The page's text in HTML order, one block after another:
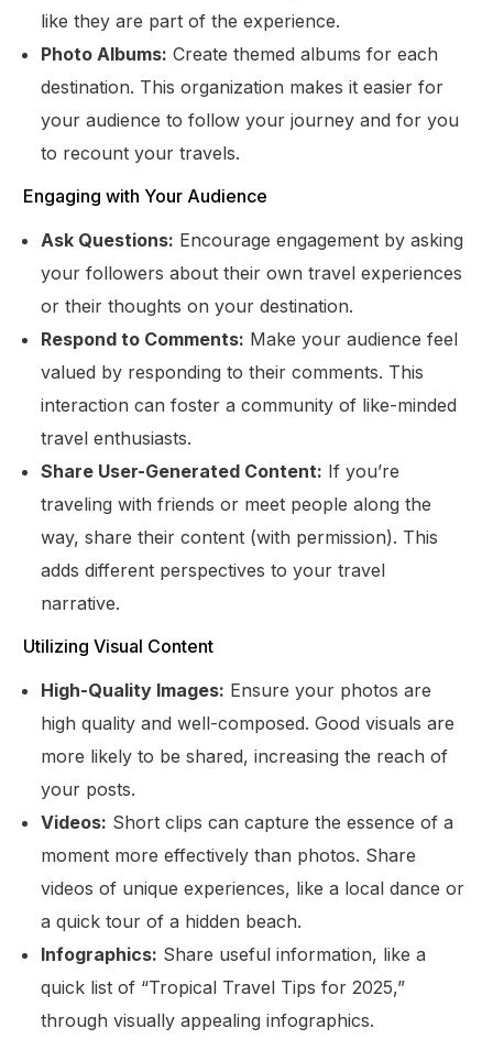
like they are part of the experience.
Photo Albums: Create themed albums for each
destination. This organization makes it easier for
your audience to follow your journey and for you
to recount your travels.
Engaging with Your Audience
Ask Questions: Encourage engagement by asking
your followers about their own travel experiences
or their thoughts on your destination.
Respond to Comments: Make your audience feel
valued by responding to their comments. This
interaction can foster a community of like-minded
travel enthusiasts.
Share User-Generated Content: If you’re
traveling with friends or meet people along the
way, share their content (with permission). This
adds different perspectives to your travel
narrative.
Utilizing Visual Content
High-Quality Images: Ensure your photos are
high quality and well-composed. Good visuals are
more likely to be shared, increasing the reach of
your posts.
Videos: Short clips can capture the essence of a
moment more effectively than photos. Share
videos of unique experiences, like a local dance or
a quick tour of a hidden beach.
Infographics: Share useful information, like a
quick list of “Tropical Travel Tips for 2025,”
through visually appealing infographics.